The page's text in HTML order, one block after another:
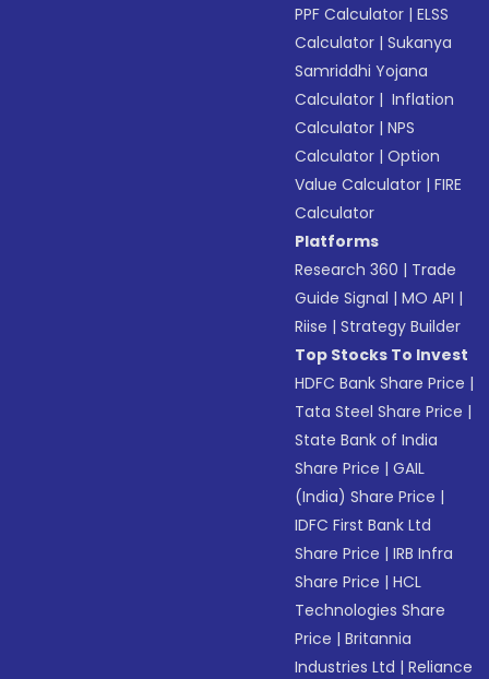
PPF Calculator |ELSS
Calculator |Sukanya
Samriddhi Yojana
Calculator | Inflation
Calculator |NPS
Calculator |Option
Value Calculator |FIRE
Calculator
Platforms
Research 360 | Trade
Guide Signal |MO API |
Riise |Strategy Builder
Top Stocks To Invest
HDFC Bank Share Price |
Tata Steel Share Price |
State Bank of India
Share Price |GAIL
(India) Share Price |
IDFC First Bank Ltd
Share Price |IRB Infra
Share Price |HCL
Technologies Share
Price |Britannia
Industries Ltd |Reliance